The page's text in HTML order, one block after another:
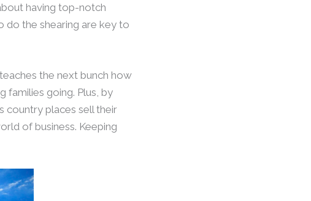
having top-notch
do the shearing are key to
the next bunch how
families going. Plus, by
country places sell their
of business. Keeping